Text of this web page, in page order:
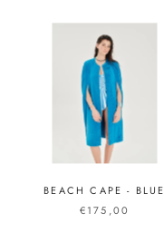
BEACH CAPE - BLUE
€175,00